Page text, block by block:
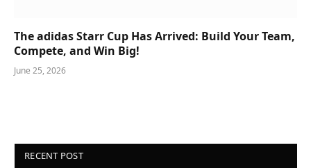
The adidas Starr Cup Has Arrived: Build Your Team,
Compete, and Win Big!
June 25, 2026
RECENT POST